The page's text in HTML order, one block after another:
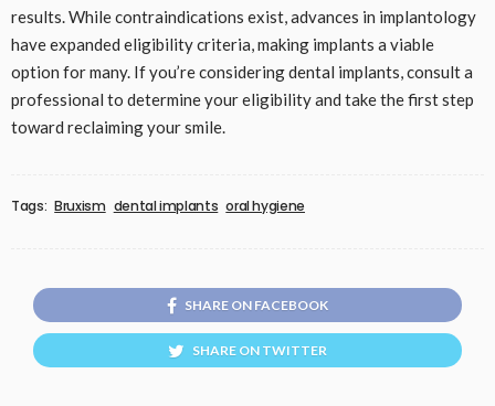
results. While contraindications exist, advances in implantology
have expanded eligibility criteria, making implants a viable
option for many. If you’re considering dental implants, consult a
professional to determine your eligibility and take the first step
toward reclaiming your smile.
Tags: Bruxism dental implants oral hygiene
SHARE ON FACEBOOK
SHARE ON TWITTER